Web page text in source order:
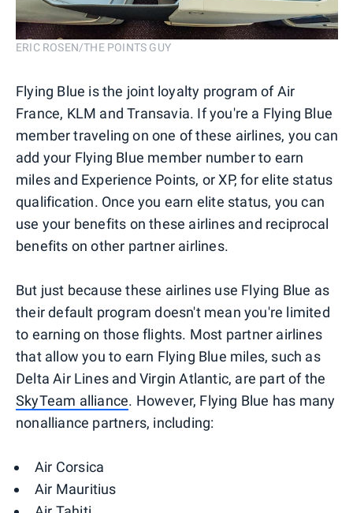
ERIC ROSEN/THE POINTS GUY
Flying Blue is the joint loyalty program of Air
France, KLM and Transavia. If you're a Flying Blue
member traveling on one of these airlines, you can
add your Flying Blue member number to earn
miles and Experience Points, or XP, for elite status
qualification. Once you earn elite status, you can
use your benefits on these airlines and reciprocal
benefits on other partner airlines.
But just because these airlines use Flying Blue as
their default program doesn't mean you're limited
to earning on those flights. Most partner airlines
that allow you to earn Flying Blue miles, such as
Delta Air Lines and Virgin Atlantic, are part of the
SkyTeam alliance. However, Flying Blue has many
nonalliance partners, including:
Air Corsica
Air Mauritius